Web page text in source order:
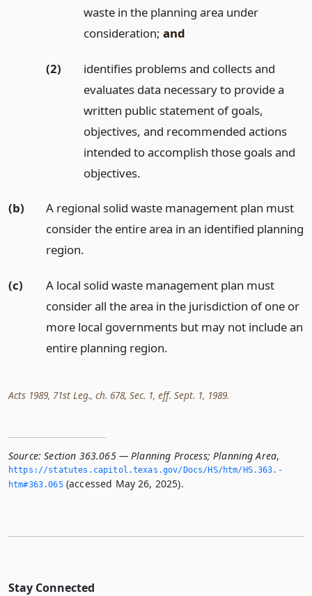
waste in the planning area under
consideration; and
(2)
identifies problems and collects and
evaluates data necessary to provide a
written public statement of goals,
objectives, and recommended actions
intended to accomplish those goals and
objectives.
(b)
A regional solid waste management plan must
consider the entire area in an identified planning
region.
(c)
A local solid waste management plan must
consider all the area in the jurisdiction of one or
more local governments but may not include an
entire planning region.
Acts 1989, 71st Leg., ch. 678, Sec. 1, eff. Sept. 1, 1989.
Source: Section 363.065 — Planning Process; Planning Area,
https://statutes.­capitol.­texas.­gov/Docs/HS/htm/HS.­363.­
htm#363.­065(accessed May 26, 2025).
Stay Connected